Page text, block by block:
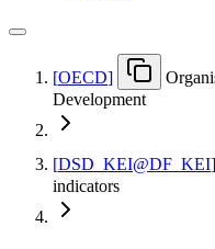
[OECD]
Development
[DSD KEI@DF KEI]
indicators